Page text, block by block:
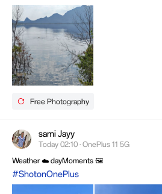
Free Photography
sami Jayy
Today 02:10 · OnePlus 11 5G
Weather ☁️ dayMoments 🖼️
#ShotonOnePlus